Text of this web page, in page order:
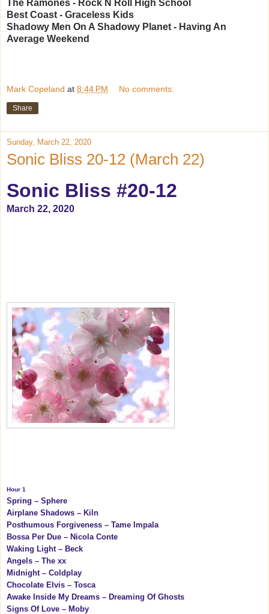
The Ramones - Rock N Roll High School
Best Coast - Graceless Kids
Shadowy Men On A Shadowy Planet - Having An
Average Weekend
Mark Copeland at 8:44 PM No comments:
Share
Sunday, March 22, 2020
Sonic Bliss 20-12 (March 22)
Sonic Bliss #20-12
March 22, 2020
Hour 1
Spring – Sphere
Airplane Shadows – Kiln
Posthumous Forgiveness – Tame Impala
Bossa Per Due – Nicola Conte
Waking Light – Beck
Angels – The xx
Midnight – Coldplay
Chocolate Elvis – Tosca
Awake Inside My Dreams – Dreaming Of Ghosts
Signs Of Love – Moby